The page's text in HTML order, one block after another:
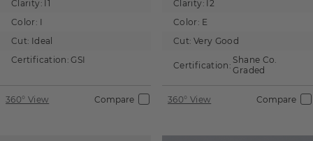
Clarity: I1
Color: I
Cut: Ideal
Certification: GSI
360° View Compare
Clarity: I2
Color: E
Cut: Very Good
Certification: Shane Co.
Graded
360° View Compare